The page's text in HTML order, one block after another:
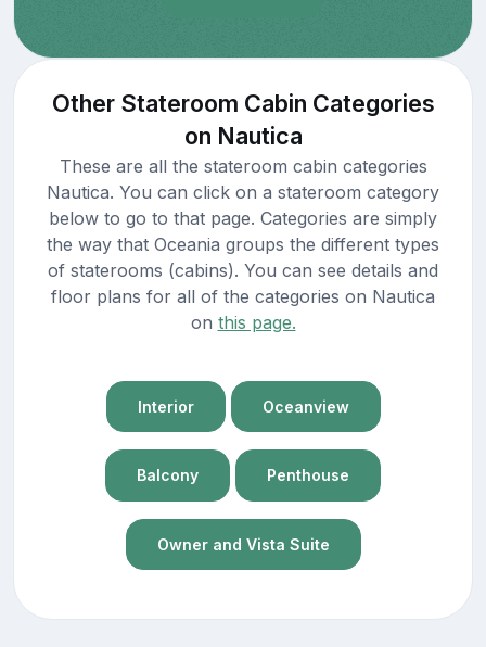
Other Stateroom Cabin Categories
on Nautica
These are all the stateroom cabin categories
Nautica. You can click on a stateroom category
below to go to that page. Categories are simply
the way that Oceania groups the different types
of staterooms (cabins). You can see details and
floor plans for all of the categories on Nautica
on this page.
Interior Oceanview
Balcony Penthouse
Owner and Vista Suite